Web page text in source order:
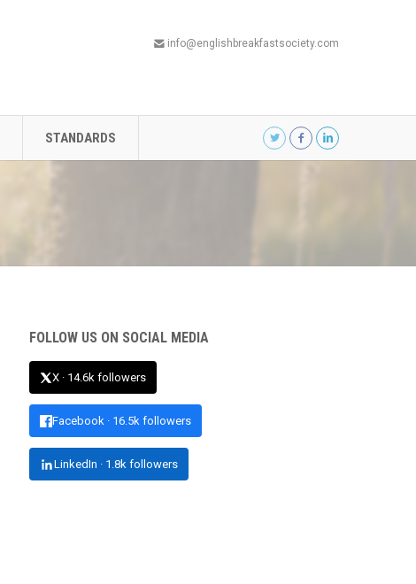
info@englishbreakfastsociety.com
STANDARDS
FOLLOW US ON SOCIAL MEDIA
X · 14.6k followers
Facebook · 16.5k followers
LinkedIn · 1.8k followers